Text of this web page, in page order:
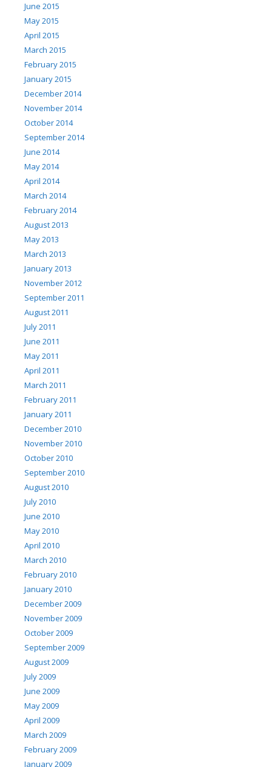
June 2015
May 2015
April 2015
March 2015
February 2015
January 2015
December 2014
November 2014
October 2014
September 2014
June 2014
May 2014
April 2014
March 2014
February 2014
August 2013
May 2013
March 2013
January 2013
November 2012
September 2011
August 2011
July 2011
June 2011
May 2011
April 2011
March 2011
February 2011
January 2011
December 2010
November 2010
October 2010
September 2010
August 2010
July 2010
June 2010
May 2010
April 2010
March 2010
February 2010
January 2010
December 2009
November 2009
October 2009
September 2009
August 2009
July 2009
June 2009
May 2009
April 2009
March 2009
February 2009
January 2009